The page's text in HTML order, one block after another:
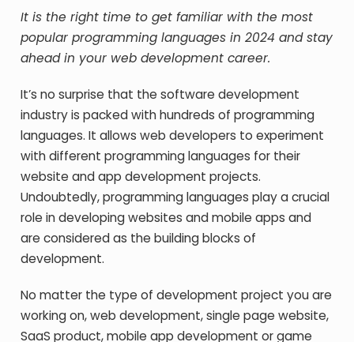
It is the right time to get familiar with the most
popular programming languages in 2024 and stay
ahead in your web development career.
It’s no surprise that the software development
industry is packed with hundreds of programming
languages. It allows web developers to experiment
with different programming languages for their
website and app development projects.
Undoubtedly, programming languages play a crucial
role in developing websites and mobile apps and
are considered as the building blocks of
development.
No matter the type of development project you are
working on, web development, single page website,
SaaS product, mobile app development or game